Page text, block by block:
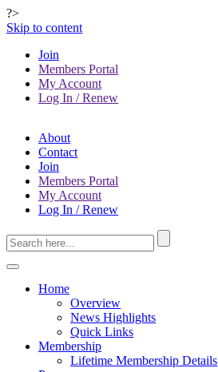
?>
Skip to content
Join
Members Portal
My Account
Log In / Renew
About
Contact
Join
Members Portal
My Account
Log In / Renew
Home
Overview
News Highlights
Quick Links
Membership
Lifetime Membership Details